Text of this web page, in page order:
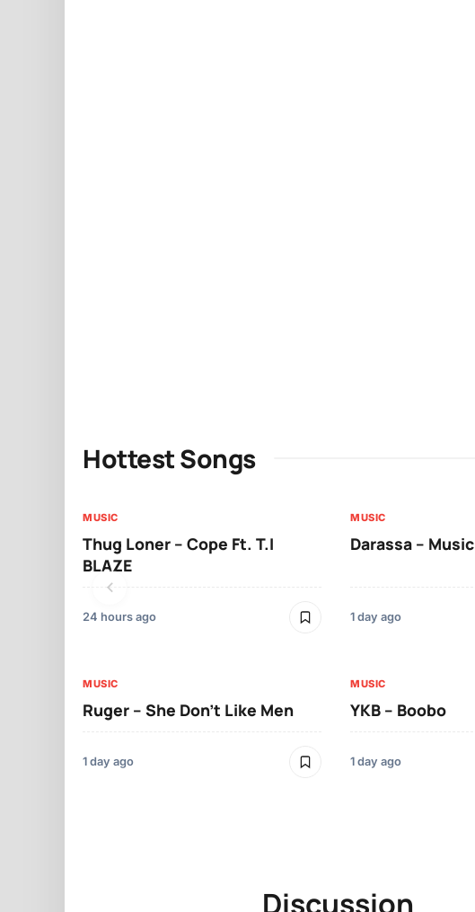
Hottest Songs
MUSIC
Thug Loner – Cope Ft. T.I
BLAZE
24 hours ago
MUSIC
Darassa – Music
1 day ago
MUSIC
Ruger – She Don’t Like Men
1 day ago
MUSIC
YKB – Boobo
1 day ago